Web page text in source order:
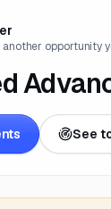
another opportunity
See